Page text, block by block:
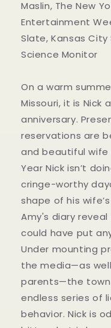
Maslin, The New
Entertainment
Slate, Kansas City
Science Monitor
On a warm
Missouri, it is Nick
anniversary.
reservations are
and beautiful
Year Nick isn’t
cringe-worthy
shape of his
Amy's diary
could have put
Under mounting
the media—as
parents—the
endless series of
behavior. Nick is